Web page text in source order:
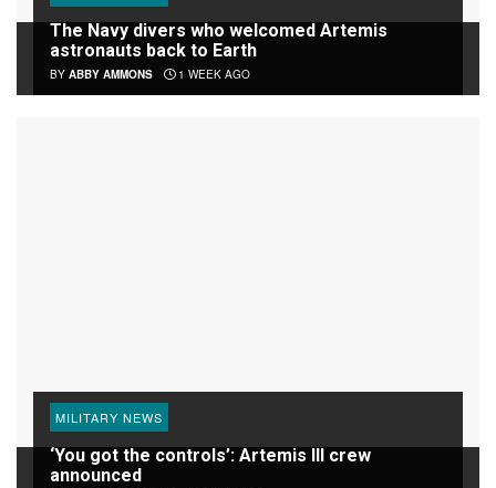
The Navy divers who welcomed Artemis
astronauts back to Earth
BY ABBY AMMONS 1 WEEK AGO
MILITARY NEWS
‘You got the controls’: Artemis III crew
announced